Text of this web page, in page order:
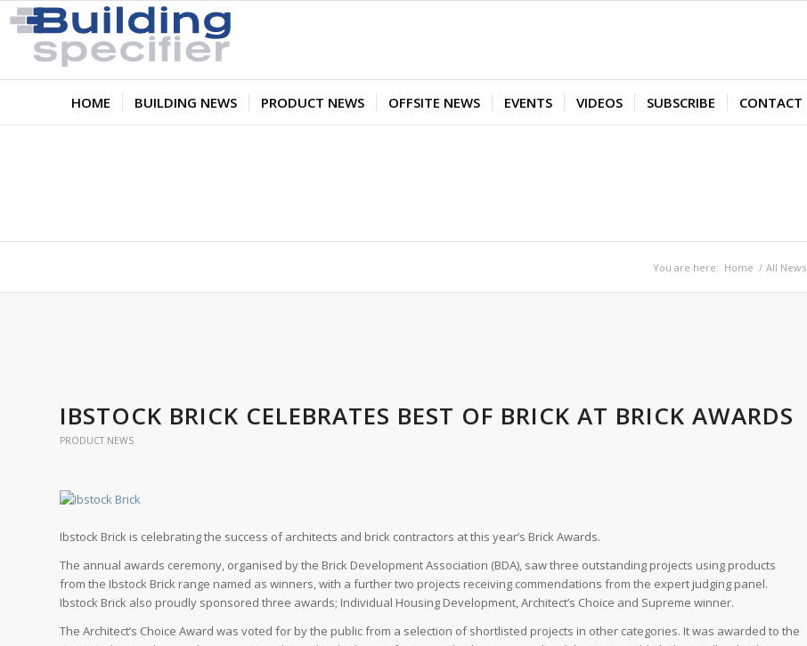
HOME BUILDING NEWS PRODUCT NEWS OFFSITE NEWS EVENTS VIDEOS SUBSCRIBE CONTACT
You are here: Home / All News
IBSTOCK BRICK CELEBRATES BEST OF BRICK AT BRICK AWARDS
PRODUCT NEWS
Ibstock Brick is celebrating the success of architects and brick contractors at this year’s Brick Awards.
The annual awards ceremony, organised by the Brick Development Association (BDA), saw three outstanding projects using products
from the Ibstock Brick range named as winners, with a further two projects receiving commendations from the expert judging panel.
Ibstock Brick also proudly sponsored three awards; Individual Housing Development, Architect’s Choice and Supreme winner.
The Architect’s Choice Award was voted for by the public from a selection of shortlisted projects in other categories. It was awarded to the